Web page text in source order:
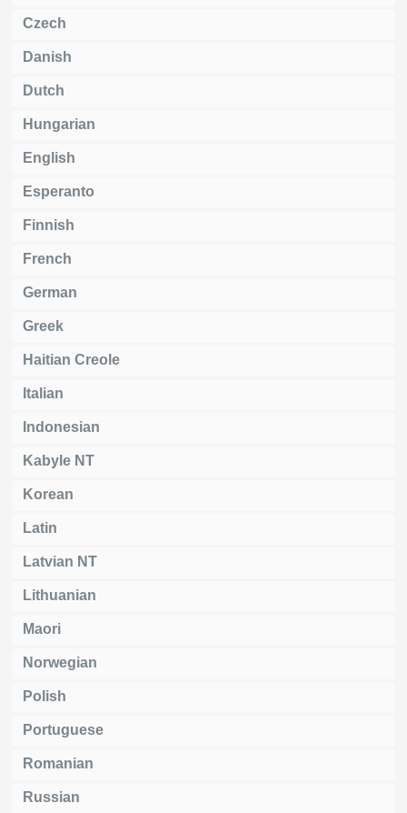
Czech
Danish
Dutch
Hungarian
English
Esperanto
Finnish
French
German
Greek
Haitian Creole
Italian
Indonesian
Kabyle NT
Korean
Latin
Latvian NT
Lithuanian
Maori
Norwegian
Polish
Portuguese
Romanian
Russian